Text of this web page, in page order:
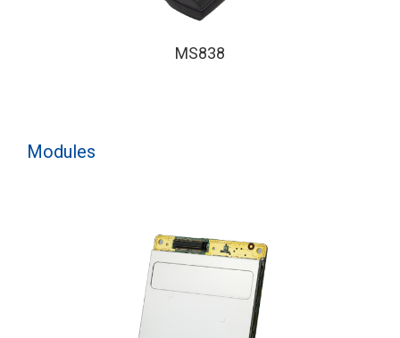
MS838
Modules